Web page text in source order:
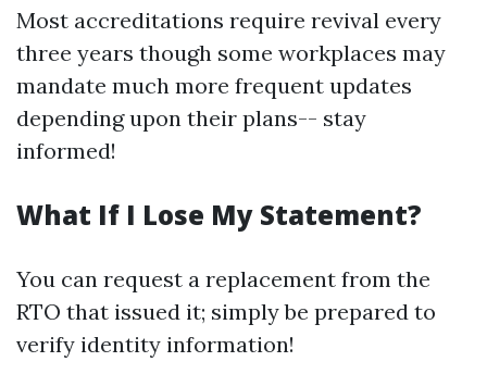
Most accreditations require revival every
three years though some workplaces may
mandate much more frequent updates
depending upon their plans-- stay
informed!
What If I Lose My Statement?
You can request a replacement from the
RTO that issued it; simply be prepared to
verify identity information!